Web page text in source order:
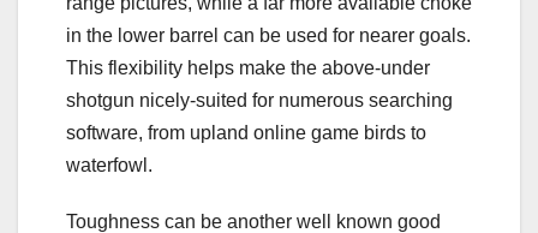
in the lower barrel can be used for nearer goals.
This flexibility helps make the above-under
shotgun nicely-suited for numerous searching
software, from upland online game birds to
waterfowl.
Toughness can be another well known good